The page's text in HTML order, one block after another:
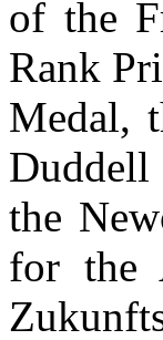
of the
Rank
Medal,
the
for the